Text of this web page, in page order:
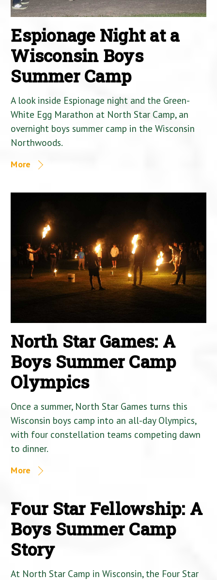
Espionage Night at a
Wisconsin Boys
Summer Camp
A look inside Espionage night and the Green-
White Egg Marathon at North Star Camp, an
overnight boys summer camp in the Wisconsin
Northwoods.
More
North Star Games: A
Boys Summer Camp
Olympics
Once a summer, North Star Games turns this
Wisconsin boys camp into an all-day Olympics,
with four constellation teams competing dawn
to dinner.
More
Four Star Fellowship: A
Boys Summer Camp
Story
At North Star Camp in Wisconsin, the Four Star